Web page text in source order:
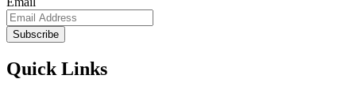
Subscribe
Quick Links